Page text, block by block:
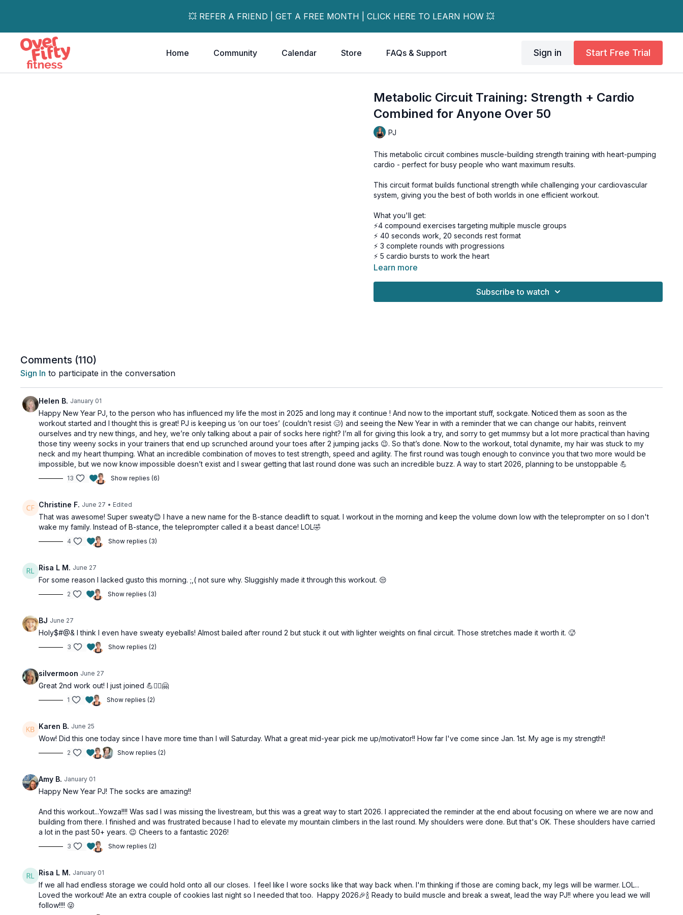
💥 REFER A FRIEND | GET A FREE MONTH | CLICK HERE TO LEARN HOW 💥
Home Community Calendar Store FAQs & Support Sign in Start Free Trial
Metabolic Circuit Training: Strength + Cardio
Combined for Anyone Over 50
PJ
This metabolic circuit combines muscle-building strength training with heart-pumping
cardio - perfect for busy people who want maximum results.
This circuit format builds functional strength while challenging your cardiovascular
system, giving you the best of both worlds in one efficient workout.
What you'll get:
⚡4 compound exercises targeting multiple muscle groups
⚡ 40 seconds work, 20 seconds rest format
⚡ 3 complete rounds with progressions
⚡ 5 cardio bursts to work the heart
✓ Need a workout that meets you where you are
3 x 40sec
Skaters
B stance deadlift to squat
Alt weighted repeater knee
Chest press w/ moving bridge
1,2,3 pause mountain climber (alt: chair)
Alt rows
Jumping jack presses (alt: low impact)
Learn more
Subscribe to watch
Comments (110)
Sign In to participate in the conversation
Helen B. January 01
Happy New Year PJ, to the person who has influenced my life the most in 2025 and long may it continue ! And now to the important stuff, sockgate. Noticed them as soon as the
workout started and I thought this is great! PJ is keeping us ‘on our toes’ (couldn’t resist 🥴) and seeing the New Year in with a reminder that we can change our habits, reinvent
ourselves and try new things, and hey, we’re only talking about a pair of socks here right? I’m all for giving this look a try, and sorry to get mummsy but a lot more practical than having
those tiny weeny socks in your trainers that end up scrunched around your toes after 2 jumping jacks 😉. So that’s done. Now to the workout, total dynamite, my hair was stuck to my
neck and my heart thumping. What an incredible combination of moves to test strength, speed and agility. The first round was tough enough to convince you that two more would be
impossible, but we now know impossible doesn’t exist and I swear getting that last round done was such an incredible buzz. A way to start 2026, planning to be unstoppable 💪
13 Show replies (6)
Christine F. June 27 • Edited
That was awesome! Super sweaty😊 I have a new name for the B-stance deadlift to squat. I workout in the morning and keep the volume down low with the teleprompter on so I don't
wake my family. Instead of B-stance, the teleprompter called it a beast dance! LOL🤣
4 Show replies (3)
Risa L M. June 27
For some reason I lacked gusto this morning. ;,( not sure why. Sluggishly made it through this workout. 😒
2 Show replies (3)
BJ June 27
Holy$#@& I think I even have sweaty eyeballs! Almost bailed after round 2 but stuck it out with lighter weights on final circuit. Those stretches made it worth it. 🥵
3 Show replies (2)
silvermoon June 27
Great 2nd work out! I just joined 💪🏋️‍♂️🤗
1 Show replies (2)
Karen B. June 25
Wow! Did this one today since I have more time than I will Saturday. What a great mid-year pick me up/motivator!! How far I've come since Jan. 1st. My age is my strength!!
2 Show replies (2)
Amy B. January 01
Happy New Year PJ! The socks are amazing!!
And this workout...Yowza!!!! Was sad I was missing the livestream, but this was a great way to start 2026. I appreciated the reminder at the end about focusing on where we are now and
building from there. I finished and was frustrated because I had to elevate my mountain climbers in the last round. My shoulders were done. But that's OK. These shoulders have carried
a lot in the past 50+ years. 😉 Cheers to a fantastic 2026!
3 Show replies (2)
Risa L M. January 01
If we all had endless storage we could hold onto all our closes. I feel like I wore socks like that way back when. I'm thinking if those are coming back, my legs will be warmer. LOL...
Loved the workout! Ate an extra couple of cookies last night so I needed that too. Happy 2026🎉🍾 Ready to build muscle and break a sweat, lead the way PJ!! where you lead we will
follow!!!! 😜